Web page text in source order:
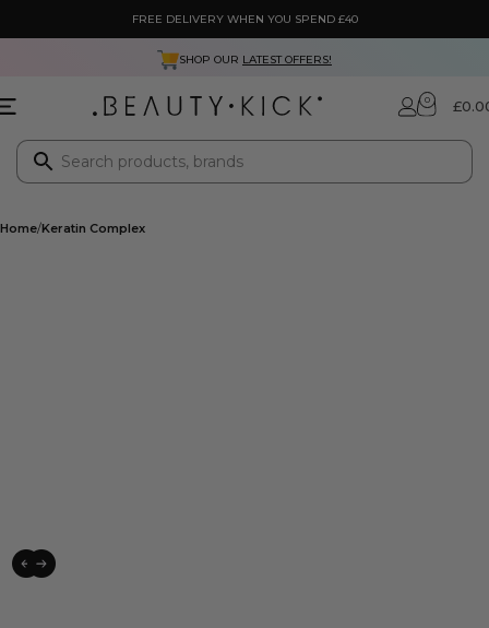
FREE DELIVERY WHEN YOU SPEND £40
SHOP OUR LATEST OFFERS!
0 £
Home Keratin Complex